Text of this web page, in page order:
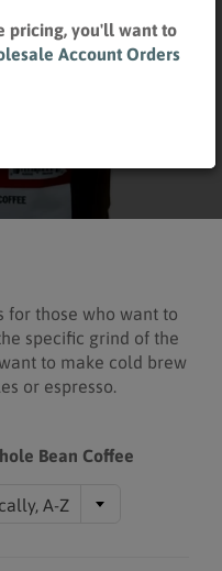
pricing, you'll want to
Account Orders
for those who want to
specific grind of the
to make cold brew
or espresso.
Bean Coffee
A-Z